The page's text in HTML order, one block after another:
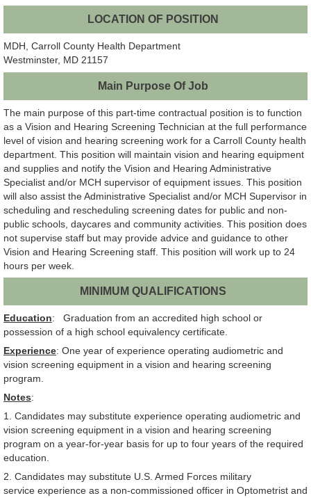
LOCATION OF POSITION
MDH, Carroll County Health Department
Westminster, MD 21157
Main Purpose Of Job
The main purpose of this part-time contractual position is to function
as a Vision and Hearing Screening Technician at the full performance
level of vision and hearing screening work for a Carroll County health
department. This position will maintain vision and hearing equipment
and supplies and notify the Vision and Hearing Administrative
Specialist and/or MCH supervisor of equipment issues. This position
will also assist the Administrative Specialist and/or MCH Supervisor in
scheduling and rescheduling screening dates for public and non-
public schools, daycares and community activities. This position does
not supervise staff but may provide advice and guidance to other
Vision and Hearing Screening staff. This position will work up to 24
hours per week.
MINIMUM QUALIFICATIONS
Education: Graduation from an accredited high school or
possession of a high school equivalency certificate.
Experience: One year of experience operating audiometric and
vision screening equipment in a vision and hearing screening
program.
Notes:
1. Candidates may substitute experience operating audiometric and
vision screening equipment in a vision and hearing screening
program on a year-for-year basis for up to four years of the required
education.
2. Candidates may substitute U.S. Armed Forces military
service experience as a non-commissioned officer in Optometrist and